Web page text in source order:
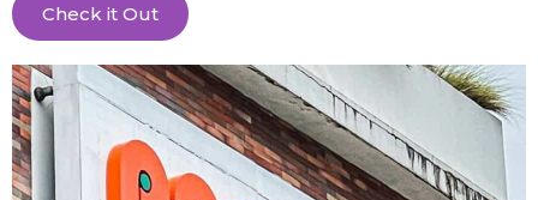
Check it Out